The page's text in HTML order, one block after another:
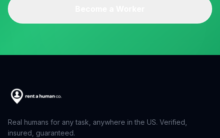
Real humans for any task, anywhere in the US. Verified,
insured, guaranteed.